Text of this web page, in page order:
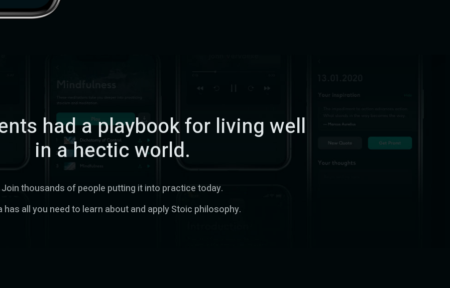
had a playbook for living well
in a hectic world.
Join thousands of people putting it into practice today.
has all you need to learn about and apply Stoic philosophy.